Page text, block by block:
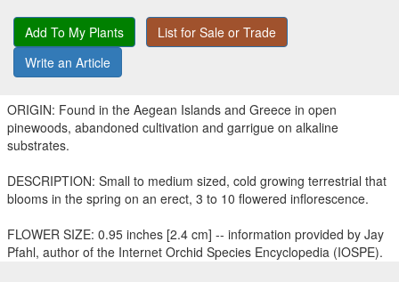
Add To My Plants
List for Sale or Trade
Write an Article
ORIGIN: Found in the Aegean Islands and Greece in open
pinewoods, abandoned cultivation and garrigue on alkaline
substrates.
DESCRIPTION: Small to medium sized, cold growing terrestrial that
blooms in the spring on an erect, 3 to 10 flowered inflorescence.
FLOWER SIZE: 0.95 inches [2.4 cm] -- information provided by Jay
Pfahl, author of the Internet Orchid Species Encyclopedia (IOSPE).